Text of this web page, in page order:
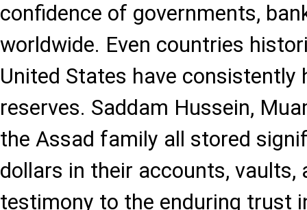
confidence of governments,
worldwide. Even countries
United States have consistently
reserves. Saddam Hussein,
the Assad family all stored
dollars in their accounts, vaults,
testimony to the enduring trust